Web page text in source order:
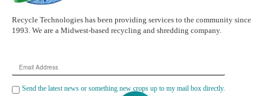
Recycle Technologies has been providing services to the community since
1993. We are a Midwest-based recycling and shredding company.
Email
Address
Send the latest news or something new crops up to my mail box directly.